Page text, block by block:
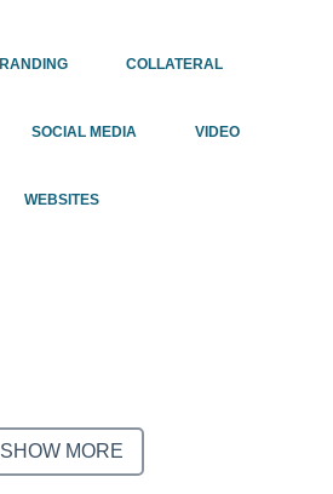
COLLATERAL
SOCIAL MEDIA VIDEO
WEBSITES
SHOW MORE